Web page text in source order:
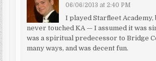
06/06/2013 at 2:40 PM
I played Starfleet Academy,
never touched KA — I assumed it was
was a spiritual predecessor to Bridge
many ways, and was decent fun.